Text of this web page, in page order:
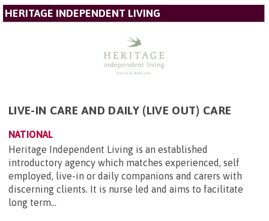
HERITAGE INDEPENDENT LIVING
LIVE-IN CARE AND DAILY (LIVE OUT) CARE
NATIONAL
Heritage Independent Living is an established
introductory agency which matches experienced, self
employed, live-in or daily companions and carers with
discerning clients. It is nurse led and aims to facilitate
long term...